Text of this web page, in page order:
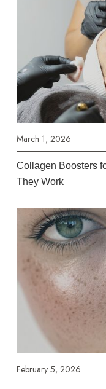
March 1, 2026
Collagen Boosters
They Work
February 5, 2026